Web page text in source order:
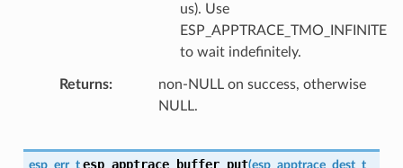
us). Use
ESP_APPTRACE_TMO_INFINITE
to wait indefinitely.
Returns
non-NULL on success, otherwise
NULL.
esp_err_t esp_apptrace_buffer_put(esp_apptrace_dest_t